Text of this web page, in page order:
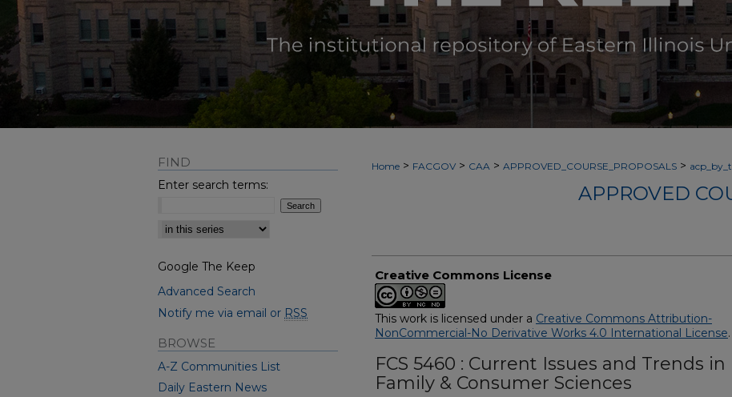
Home > FACGOV > CAA > APPROVED_COURSE_PROPOSALS >
APPROVED
Creative Commons License
This work is licensed under a Creative Commons Attribution-
NonCommercial-No Derivative Works 4.0 International License.
FCS 5460 : Current Issues and Trends in
Family & Consumer Sciences
FIND
Enter search terms:
Select context to search:
Google The Keep
Advanced Search
Notify me via email or RSS
BROWSE
A-Z Communities List
Daily Eastern News